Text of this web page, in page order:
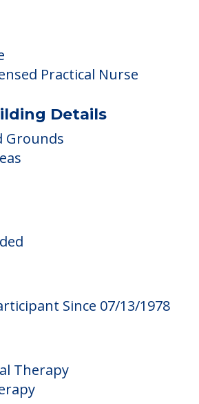
Practical Nurse
Details
Grounds
Since 07/13/1978
Therapy